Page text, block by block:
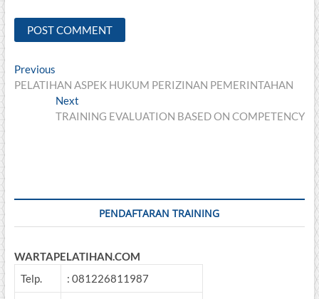
Post
navigation
PreviousPrevious
post:
PELATIHAN ASPEK HUKUM PERIZINAN PEMERINTAHAN
Next
post:
TRAINING EVALUATION BASED ON COMPETENCY
PENDAFTARAN TRAINING
WARTAPELATIHAN.COM
Telp.
: 081226811987